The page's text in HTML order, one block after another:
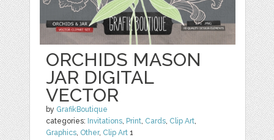
ORCHIDS MASON
JAR DIGITAL
VECTOR
by GrafikBoutique
categories: Invitations, Print, Cards, Clip Art,
Graphics, Other, Clip Art 1